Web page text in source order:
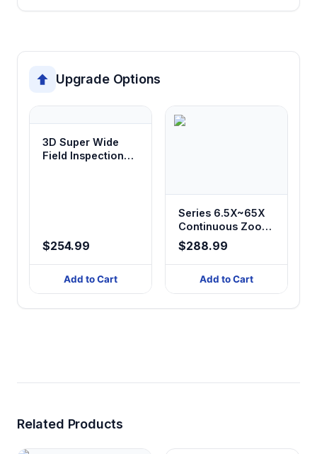
Upgrade Options
3D Super Wide
Field Inspection
$254.99
Add to Cart
Series 6.5X~65X
Continuous Zoom
Stereo
Microscope with
Different Stand
Bases
$288.99
Add to Cart
Related Products